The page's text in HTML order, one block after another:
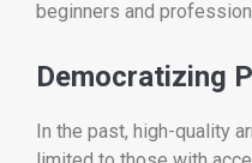
beginners and
Democratizing
In the past, high-quality